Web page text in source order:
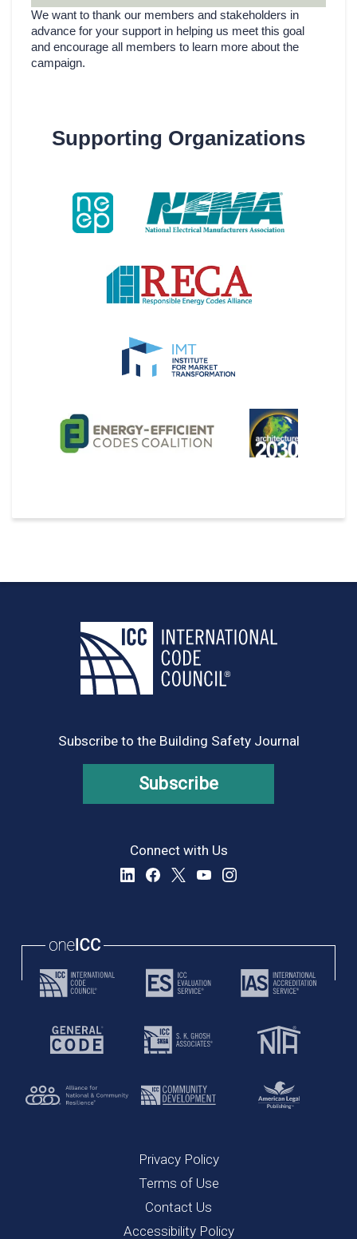
We want to thank our members and stakeholders in
advance for your support in helping us meet this goal
and encourage all members to learn more about the
campaign.
Supporting Organizations
Subscribe to the Building Safety Journal
Subscribe
Connect with Us
Privacy Policy
Terms of Use
Contact Us
Accessibility Policy